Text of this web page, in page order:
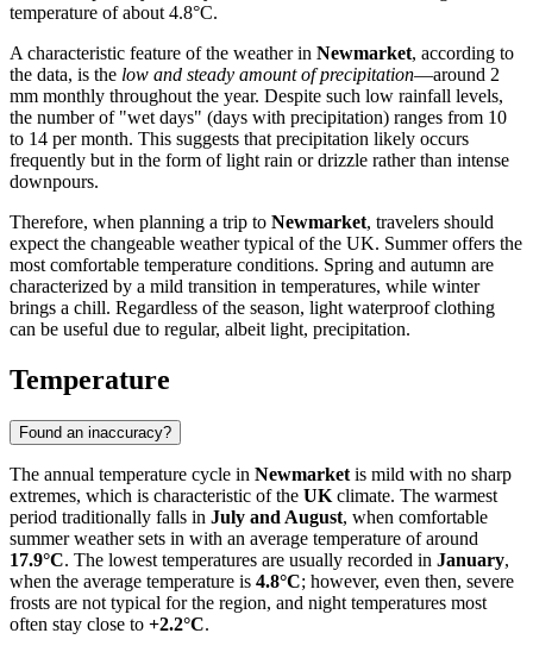
temperature of about 4.8°C.
A characteristic feature of the weather in Newmarket, according to
the data, is the low and steady amount of precipitation—around 2
mm monthly throughout the year. Despite such low rainfall levels,
the number of "wet days" (days with precipitation) ranges from 10
to 14 per month. This suggests that precipitation likely occurs
frequently but in the form of light rain or drizzle rather than intense
downpours.
Therefore, when planning a trip to Newmarket, travelers should
expect the changeable weather typical of the UK. Summer offers the
most comfortable temperature conditions. Spring and autumn are
characterized by a mild transition in temperatures, while winter
brings a chill. Regardless of the season, light waterproof clothing
can be useful due to regular, albeit light, precipitation.
Temperature
Found an inaccuracy?
The annual temperature cycle in Newmarket is mild with no sharp
extremes, which is characteristic of the UK climate. The warmest
period traditionally falls in July and August, when comfortable
summer weather sets in with an average temperature of around
17.9°C. The lowest temperatures are usually recorded in January,
when the average temperature is 4.8°C; however, even then, severe
frosts are not typical for the region, and night temperatures most
often stay close to +2.2°C.